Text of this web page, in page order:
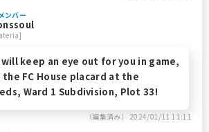
ンバー
will keep an eye out for you in game,
the FC House placard at the
Ward 1 Subdivision, Plot 33!
（編集済み）2024/01/11 11:11